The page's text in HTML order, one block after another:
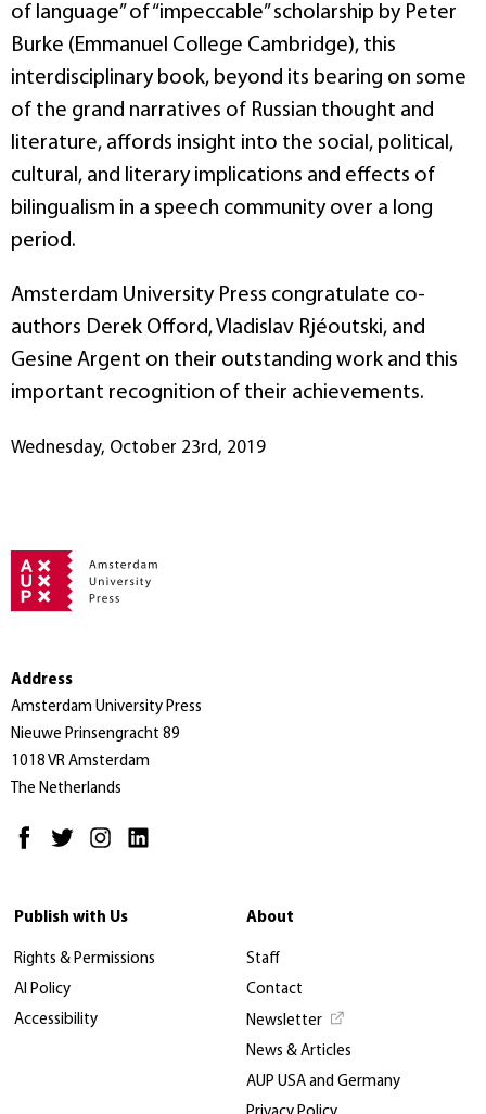
of language” of “impeccable” scholarship by Peter
Burke (Emmanuel College Cambridge), this
interdisciplinary book, beyond its bearing on some
of the grand narratives of Russian thought and
literature, affords insight into the social, political,
cultural, and literary implications and effects of
bilingualism in a speech community over a long
period.
Amsterdam University Press congratulate co-
authors Derek Offord, Vladislav Rjéoutski, and
Gesine Argent on their outstanding work and this
important recognition of their achievements.
Wednesday, October 23rd, 2019
Address
Amsterdam University Press
Nieuwe Prinsengracht 89
1018 VR Amsterdam
The Netherlands
Publish with Us
Rights & Permissions
AI Policy
Accessibility
About
Staff
Contact
Newsletter
News & Articles
AUP USA and Germany